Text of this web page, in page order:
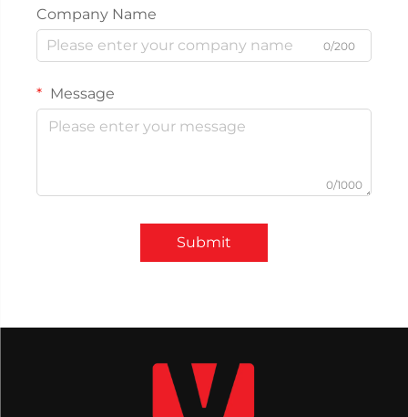
Company Name
0/200
Message
0/1000
Submit